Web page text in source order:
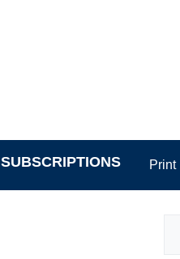
SUBSCRIPTIONS Print